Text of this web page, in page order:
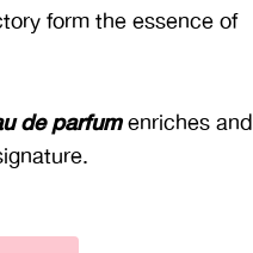
form the essence of
de parfumenriches and